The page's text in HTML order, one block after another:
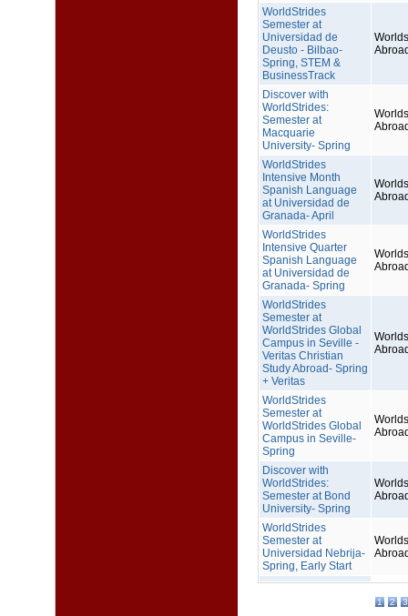
WorldStrides
Semester at
Universidad de
Deusto - Bilbao-
Spring, STEM &
BusinessTrack
Discover with
WorldStrides:
Semester at
Macquarie
University- Spring
WorldStrides
Intensive Month
Spanish Language
at Universidad de
Granada- April
WorldStrides
Intensive Quarter
Spanish Language
at Universidad de
Granada- Spring
WorldStrides
Semester at
WorldStrides Global
Campus in Seville -
Veritas Christian
Study Abroad- Spring
+ Veritas
WorldStrides
Semester at
WorldStrides Global
Campus in Seville-
Spring
Discover with
WorldStrides:
Semester at Bond
University- Spring
WorldStrides
Semester at
Universidad Nebrija-
Spring, Early Start
1 2 3